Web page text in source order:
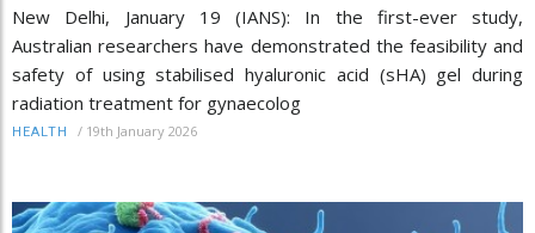
New Delhi, January 19 (IANS): In the first-ever study,
Australian researchers have demonstrated the feasibility and
safety of using stabilised hyaluronic acid (sHA) gel during
radiation treatment for gynaecolog
HEALTH / 19th January 2026